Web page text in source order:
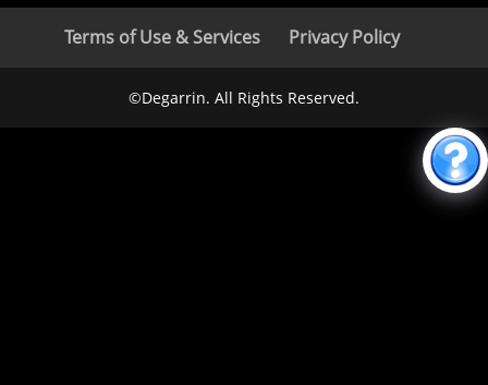
Terms of Use & Services Privacy Policy
©Degarrin. All Rights Reserved.